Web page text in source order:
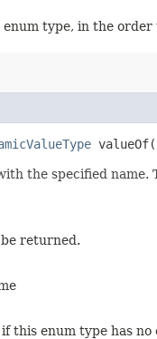
type, in the order
the specified name.
returned.
if this enum type has